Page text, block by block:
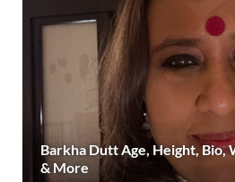
Barkha Dutt Age, Height, Bio,
& More